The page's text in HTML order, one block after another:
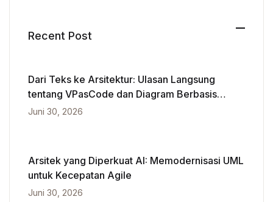
Recent Post
Dari Teks ke Arsitektur: Ulasan Langsung
tentang VPasCode dan Diagram Berbasis
Kecerdasan Buatan
Juni 30, 2026
Arsitek yang Diperkuat AI: Memodernisasi UML
untuk Kecepatan Agile
Juni 30, 2026